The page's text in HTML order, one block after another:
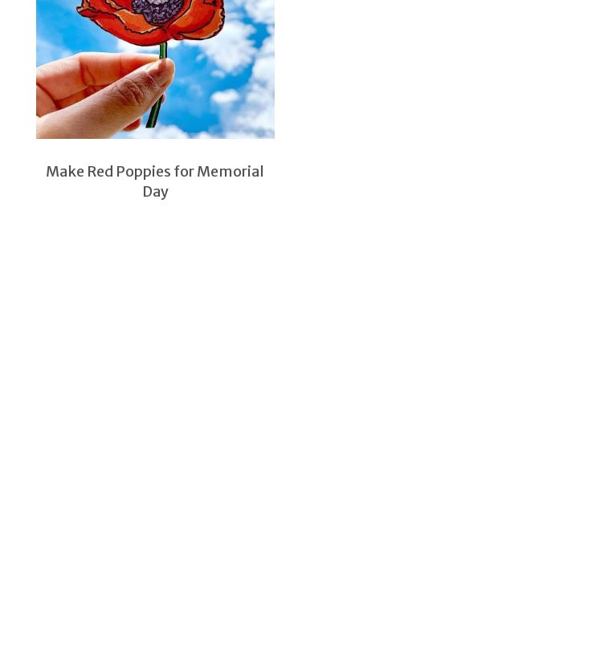
Make Red Poppies for Memorial
Day